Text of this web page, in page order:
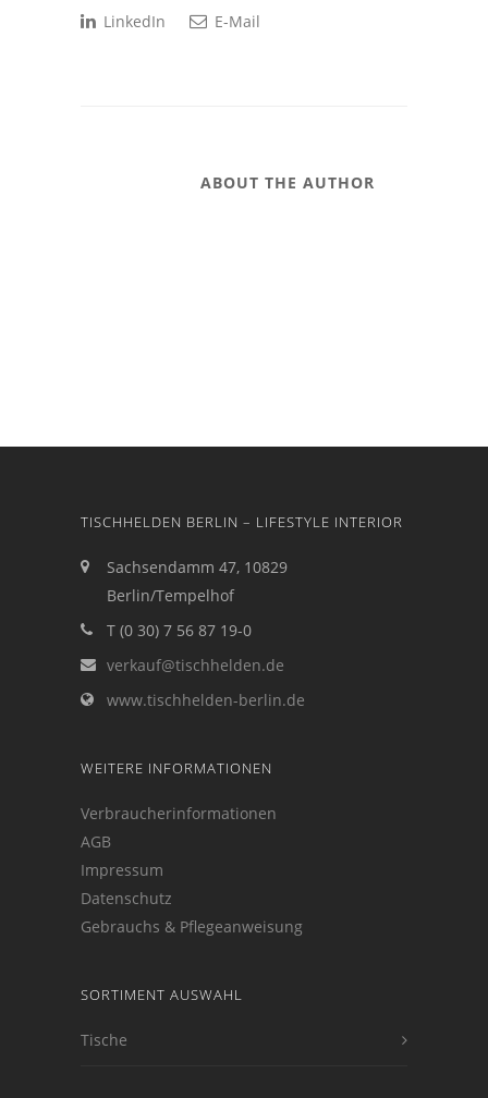
LinkedIn
E-Mail
ABOUT THE AUTHOR
TISCHHELDEN BERLIN – LIFESTYLE INTERIOR
Sachsendamm 47, 10829
Berlin/Tempelhof
T (0 30) 7 56 87 19-0
verkauf@tischhelden.de
www.tischhelden-berlin.de
WEITERE INFORMATIONEN
Verbraucherinformationen
AGB
Impressum
Datenschutz
Gebrauchs & Pflegeanweisung
SORTIMENT AUSWAHL
Tische